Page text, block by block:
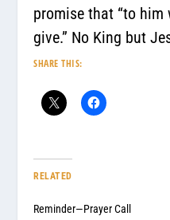
promise that “to him
give.” No King but
SHARE THIS:
RELATED
Reminder—Prayer Call